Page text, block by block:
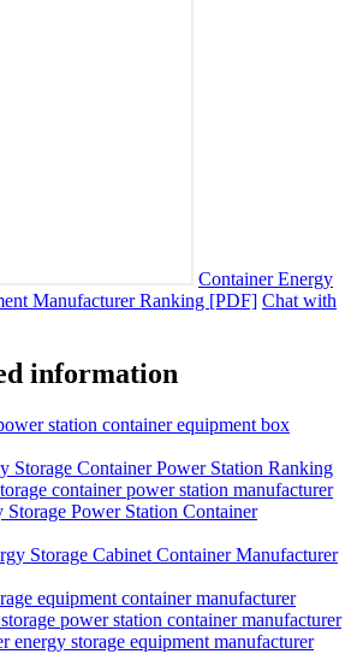
Container Energy
Manufacturer Ranking [PDF] Chat with
information
station container equipment box
Storage Container Power Station Ranking
container power station manufacturer
Storage Power Station Container
Storage Cabinet Container Manufacturer
equipment container manufacturer
power station container manufacturer
energy storage equipment manufacturer